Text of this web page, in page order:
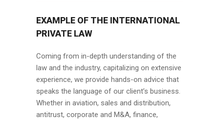
EXAMPLE OF THE INTERNATIONAL
PRIVATE LAW
Coming from in-depth understanding of the
law and the industry, capitalizing on extensive
experience, we provide hands-on advice that
speaks the language of our client’s business.
Whether in aviation, sales and distribution,
antitrust, corporate and M&A, finance,